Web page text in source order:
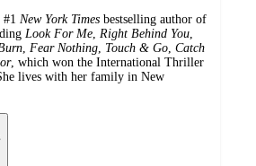
New York Times bestselling author of
Look For Me Right Behind You
Fear Nothing Touch & Go Catch
, which won the International Thriller
lives with her family in New